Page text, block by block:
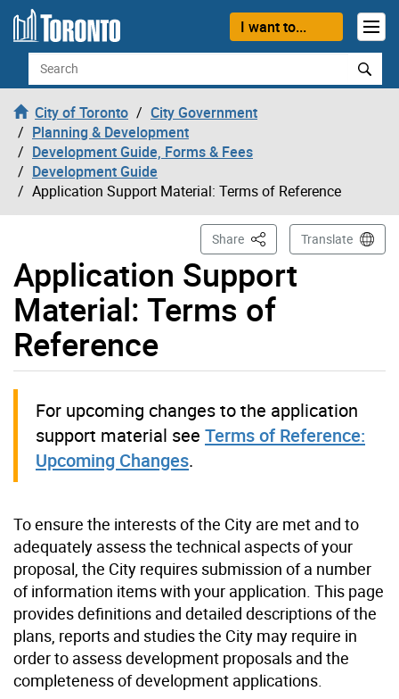
Skip to content
I want to...
Search
City of Toronto
City Government
Planning & Development
Development Guide, Forms & Fees
Development Guide
Application Support Material: Terms of Reference
Application Support
Material: Terms of
Reference
Share This PageTranslate
For upcoming changes to the application
support material see Terms of Reference:
Upcoming Changes.
To ensure the interests of the City are met and to
adequately assess the technical aspects of your
proposal, the City requires submission of a number
of information items with your application. This page
provides definitions and detailed descriptions of the
plans, reports and studies the City may require in
order to assess development proposals and the
completeness of development applications.